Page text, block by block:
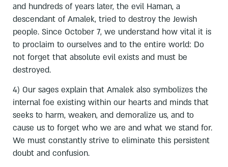
and hundreds of years later, the evil Haman, a
descendant of Amalek, tried to destroy the Jewish
people. Since October 7, we understand how vital it is
to proclaim to ourselves and to the entire world: Do
not forget that absolute evil exists and must be
destroyed.
4) Our sages explain that Amalek also symbolizes the
internal foe existing within our hearts and minds that
seeks to harm, weaken, and demoralize us, and to
cause us to forget who we are and what we stand for.
We must constantly strive to eliminate this persistent
doubt and confusion.